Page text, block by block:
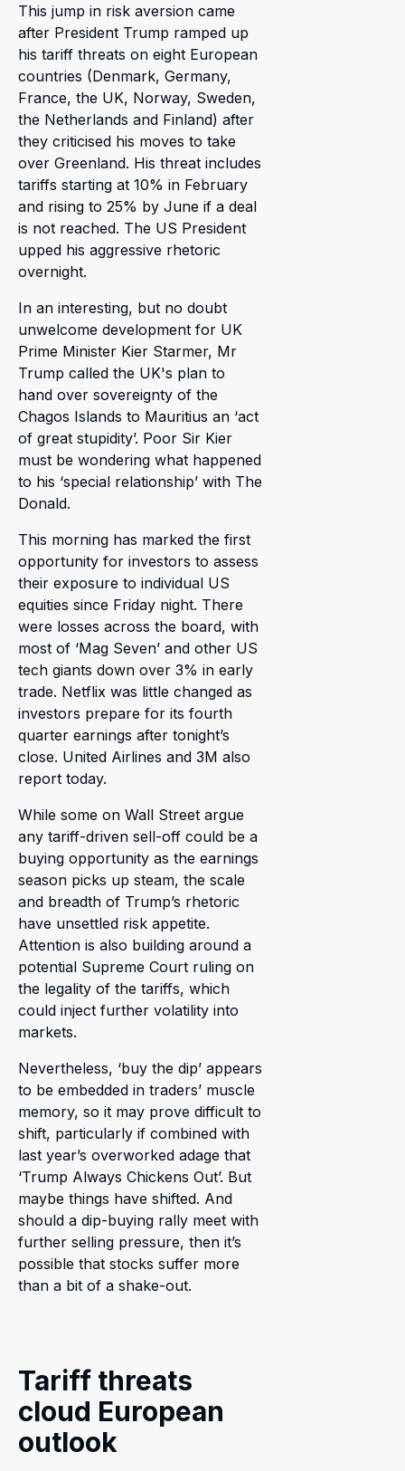
This jump in risk aversion came
after President Trump ramped up
his tariff threats on eight European
countries (Denmark, Germany,
France, the UK, Norway, Sweden,
the Netherlands and Finland) after
they criticised his moves to take
over Greenland. His threat includes
tariffs starting at 10% in February
and rising to 25% by June if a deal
is not reached. The US President
upped his aggressive rhetoric
overnight.
In an interesting, but no doubt
unwelcome development for UK
Prime Minister Kier Starmer, Mr
Trump called the UK's plan to
hand over sovereignty of the
Chagos Islands to Mauritius an ‘act
of great stupidity’. Poor Sir Kier
must be wondering what happened
to his ‘special relationship’ with The
Donald.
This morning has marked the first
opportunity for investors to assess
their exposure to individual US
equities since Friday night. There
were losses across the board, with
most of ‘Mag Seven’ and other US
tech giants down over 3% in early
trade. Netflix was little changed as
investors prepare for its fourth
quarter earnings after tonight’s
close. United Airlines and 3M also
report today.
While some on Wall Street argue
any tariff-driven sell-off could be a
buying opportunity as the earnings
season picks up steam, the scale
and breadth of Trump’s rhetoric
have unsettled risk appetite.
Attention is also building around a
potential Supreme Court ruling on
the legality of the tariffs, which
could inject further volatility into
markets.
Nevertheless, ‘buy the dip’ appears
to be embedded in traders’ muscle
memory, so it may prove difficult to
shift, particularly if combined with
last year’s overworked adage that
‘Trump Always Chickens Out’. But
maybe things have shifted. And
should a dip-buying rally meet with
further selling pressure, then it’s
possible that stocks suffer more
than a bit of a shake-out.
Tariff threats
cloud European
outlook